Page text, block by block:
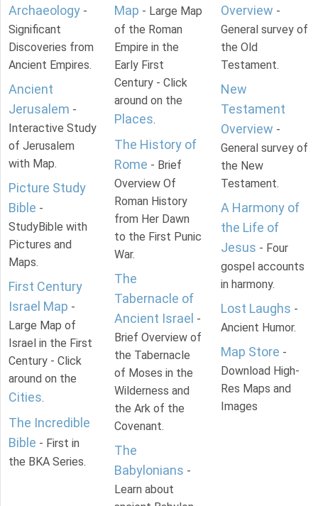
Archaeology -
Significant
Discoveries from
Ancient Empires.
Ancient
Jerusalem -
Interactive Study
of Jerusalem
with Map.
Picture Study
Bible -
StudyBible with
Pictures and
Maps.
First Century
Israel Map -
Large Map of
Israel in the First
Century - Click
around on the
Cities.
The Incredible
Bible - First in
the BKA Series.
Map - Large Map
of the Roman
Empire in the
Early First
Century - Click
around on the
Places.
The History of
Rome - Brief
Overview Of
Roman History
from Her Dawn
to the First Punic
War.
The
Tabernacle of
Ancient Israel -
Brief Overview of
the Tabernacle
of Moses in the
Wilderness and
the Ark of the
Covenant.
The
Babylonians -
Learn about
Overview -
General survey of
the Old
Testament.
New
Testament
Overview -
General survey of
the New
Testament.
A Harmony of
the Life of
Jesus - Four
gospel accounts
in harmony.
Lost Laughs -
Ancient Humor.
Map Store -
Download High-
Res Maps and
Images